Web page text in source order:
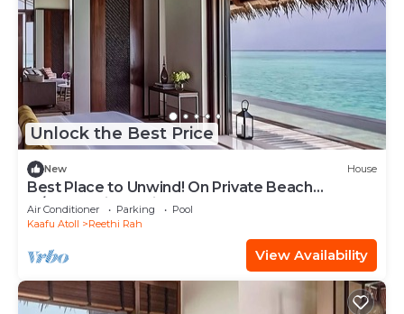
Unlock the Best Price
New House
Best Place to Unwind! On Private Beach
w/Beach View, Private Pool and Spa Tub
Air Conditioner Parking
Pool
Kaafu Atoll
Reethi Rah
View Availability